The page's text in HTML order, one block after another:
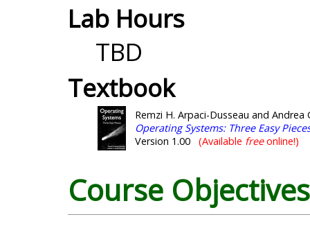
Lab Hours
TBD
Textbook
Remzi H. Arpaci-Dusseau and Andrea
Operating Systems: Three Easy
Version 1.00 (Available freeonline!)
Course Objectives